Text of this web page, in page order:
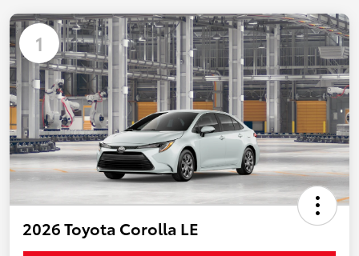
1
2026 Toyota Corolla LE